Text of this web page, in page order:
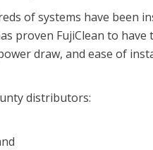
of systems have
proven FujiClean to
draw, and ease of
distributors: